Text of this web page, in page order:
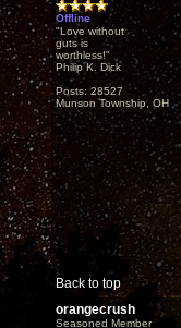
Offline
"Love without
guts is
worthless!"
Philip K. Dick
Posts: 28527
Munson Township, OH
Back to top
orangecrush
Seasoned Member